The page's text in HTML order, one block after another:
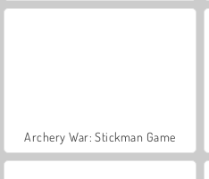
Archery War: Stickman Game